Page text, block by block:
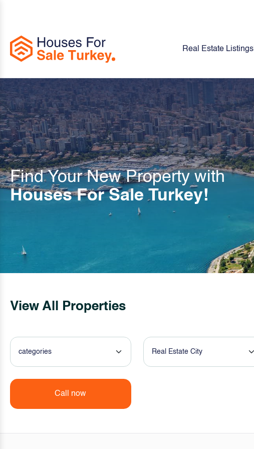
Real Estate Listings
Find Your New Property with
Houses For Sale Turkey!
View All Properties
categories Real Estate City
Call now